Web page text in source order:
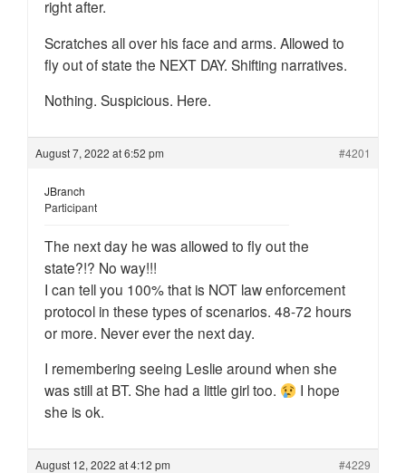
right after.
Scratches all over his face and arms. Allowed to
fly out of state the NEXT DAY. Shifting narratives.
Nothing. Suspicious. Here.
August 7, 2022 at 6:52 pm #4201
JBranch
Participant
The next day he was allowed to fly out the
state?!? No way!!!
I can tell you 100% that is NOT law enforcement
protocol in these types of scenarios. 48-72 hours
or more. Never ever the next day.
I remembering seeing Leslie around when she
was still at BT. She had a little girl too.
I hope
she is ok.
August 12, 2022 at 4:12 pm #4229